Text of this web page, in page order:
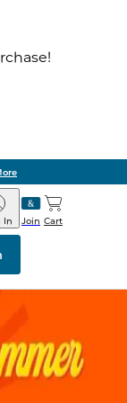
Join
In Cart